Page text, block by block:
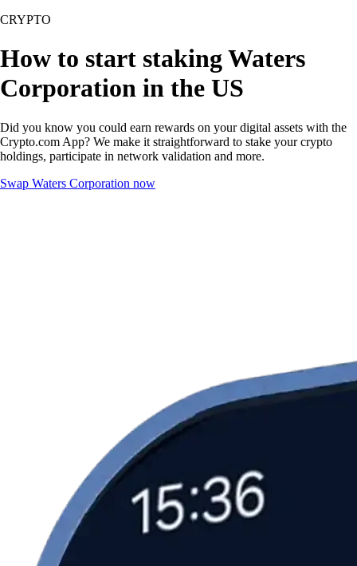
CRYPTO
How to start staking Waters
Corporation in the US
Did you know you could earn rewards on your digital assets with the
Crypto.com App? We make it straightforward to stake your crypto
holdings, participate in network validation and more.
Swap Waters Corporation now